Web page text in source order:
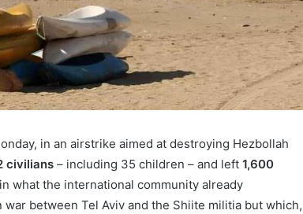
in an airstrike aimed at destroying Hezbollah
civilians – including 35 children – and left 1,600
what the international community already
between Tel Aviv and the Shiite militia but which,